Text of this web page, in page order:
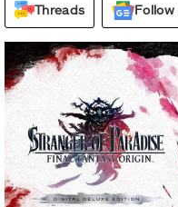
Threads Follow